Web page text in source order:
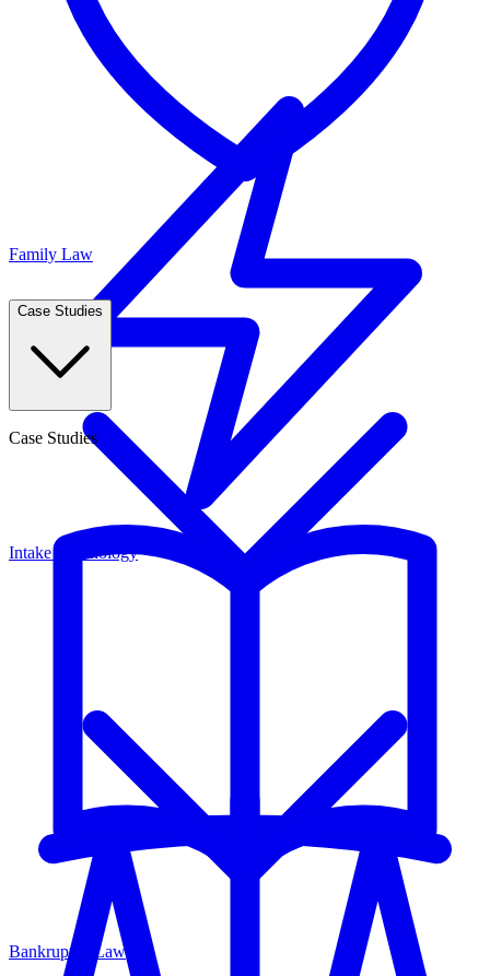
Intake Technology
Family Law
Case Studies
Case Studies
Bankruptcy Law